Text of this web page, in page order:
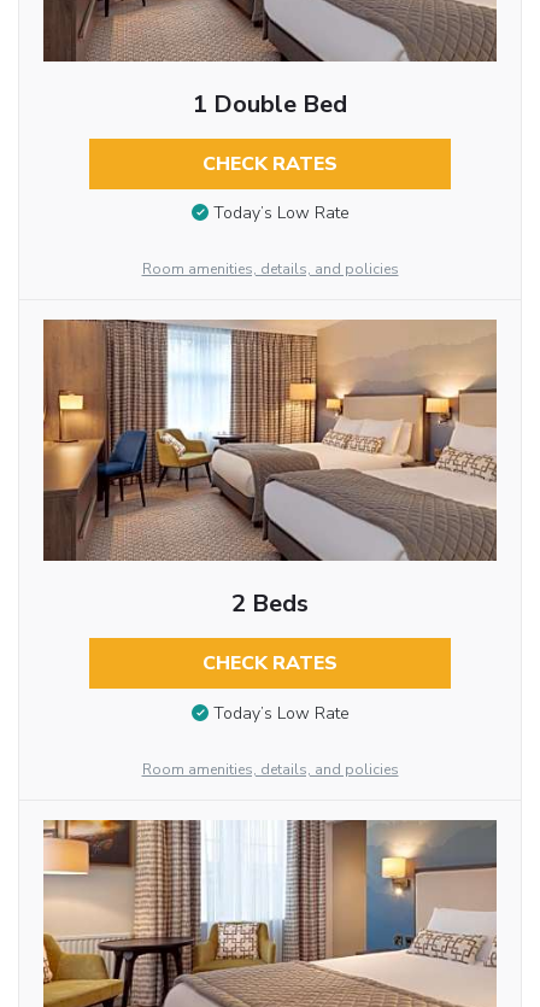
1 Double Bed
CHECK RATES
Today’s Low Rate
Room amenities, details, and policies
2 Beds
CHECK RATES
Today’s Low Rate
Room amenities, details, and policies